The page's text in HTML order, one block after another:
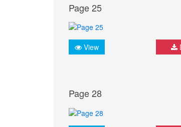
Page 25
View
Page 28